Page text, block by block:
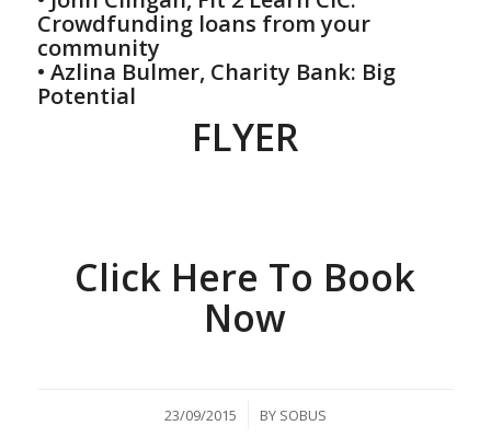
Crowdfunding loans from your
community
• Azlina Bulmer, Charity Bank: Big
Potential
FLYER
Click Here To Book
Now
23/09/2015
/ BY SOBUS